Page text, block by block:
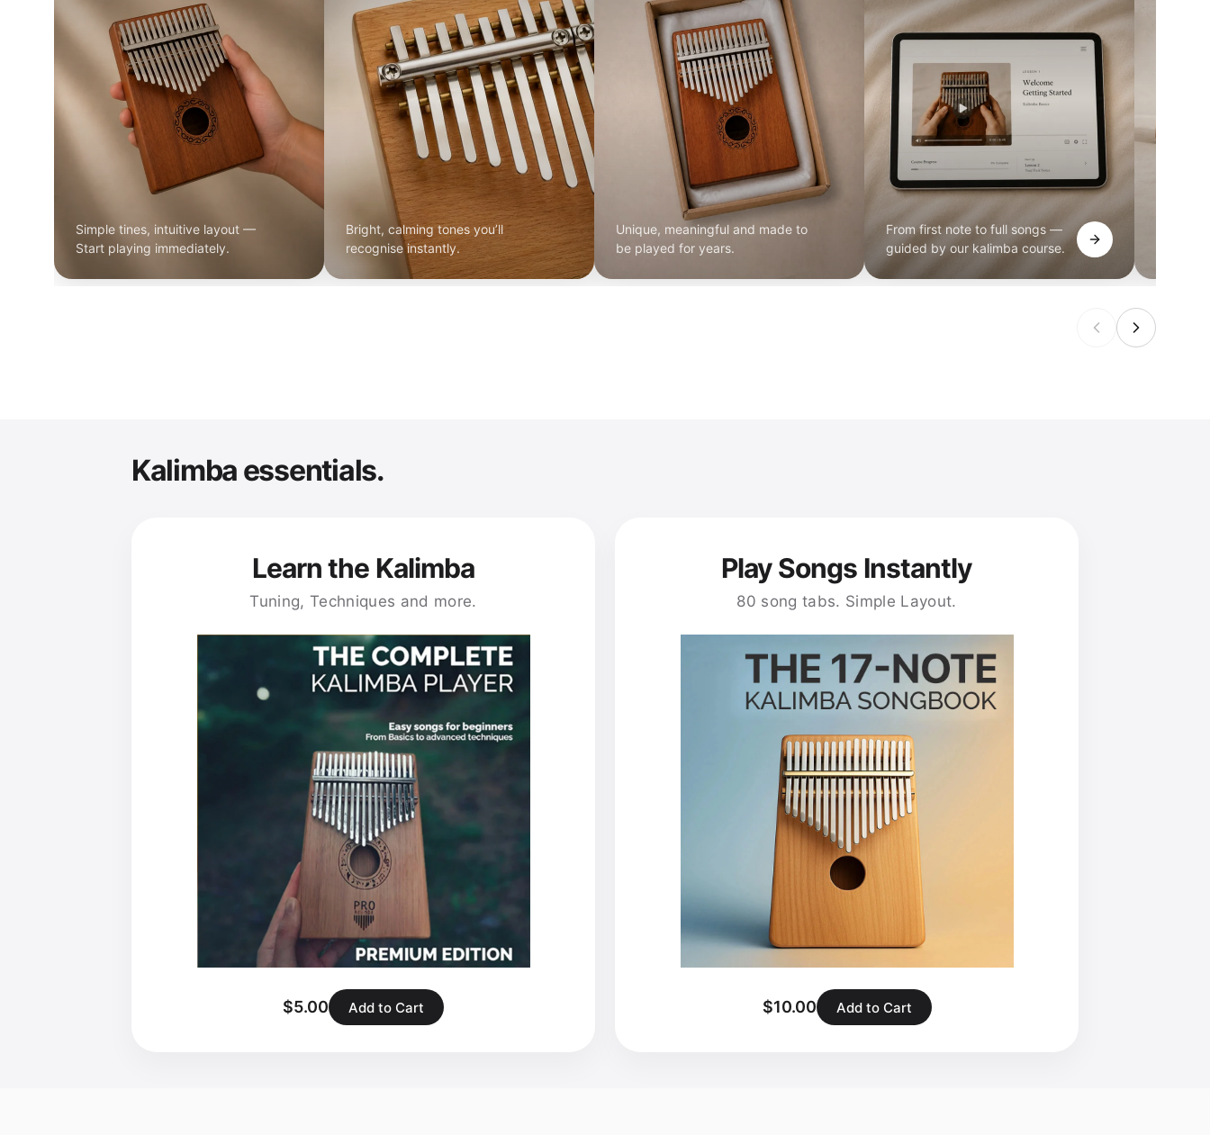
Simple tines, intuitive layout —
Start playing immediately.
Bright, calming tones you’ll
recognise instantly.
Unique, meaningful and made to
be played for years.
From first note to full songs —
guided by our kalimba course.
Kalimba essentials.
Learn the Kalimba
Tuning, Techniques and more.
$5.00 Add to Cart
Play Songs Instantly
80 song tabs. Simple Layout.
$10.00 Add to Cart